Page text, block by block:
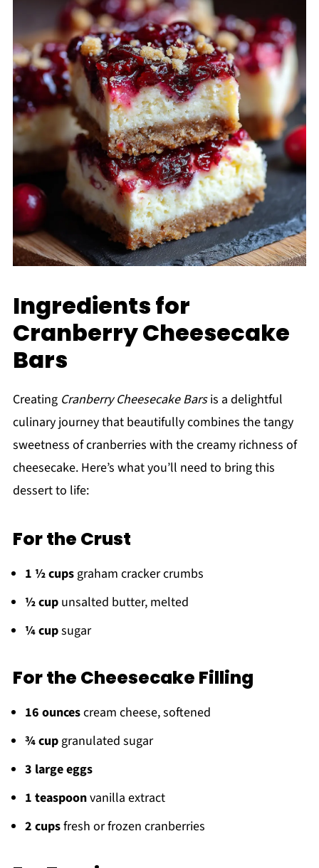
Ingredients for
Cranberry Cheesecake
Bars
Creating Cranberry Cheesecake Barsis a delightful
culinary journey that beautifully combines the tangy
sweetness of cranberries with the creamy richness of
cheesecake. Here’s what you’ll need to bring this
dessert to life:
For the Crust
1 ½ cupsgraham cracker crumbs
½ cupunsalted butter, melted
¼ cupsugar
For the Cheesecake Filling
16 ouncescream cheese, softened
¾ cupgranulated sugar
3 large eggs
1 teaspoonvanilla extract
2 cupsfresh or frozen cranberries